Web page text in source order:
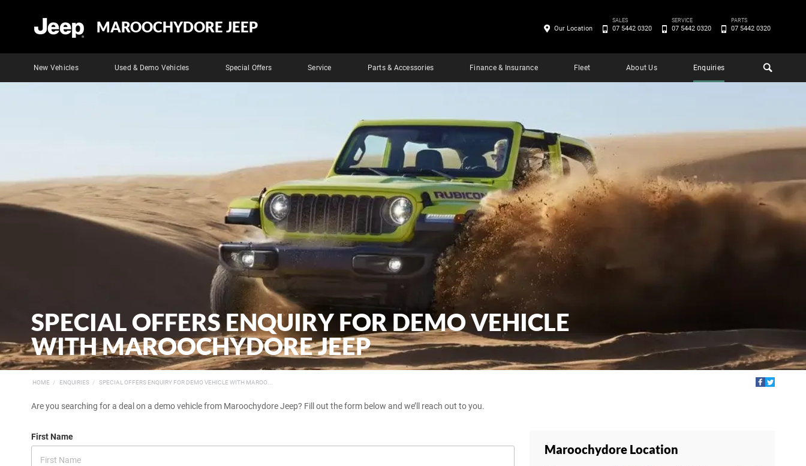
MAROOCHYDORE JEEP
New Vehicles Used & Demo Vehicles Special Offers Service Parts & Accessories Finance & Insurance Fleet About Us Enquiries
Our Location
SALES
07 5442 0320
SERVICE
07 5442 0320
PARTS
07 5442 0320
SPECIAL OFFERS ENQUIRY FOR DEMO VEHICLE
WITH MAROOCHYDORE JEEP
HOME ENQUIRIES SPECIAL OFFERS ENQUIRY FOR DEMO VEHICLE WITH MAROO...
Are you searching for a deal on a demo vehicle from Maroochydore Jeep? Fill out the form below and we’ll reach out to you.
First Name
Maroochydore Location